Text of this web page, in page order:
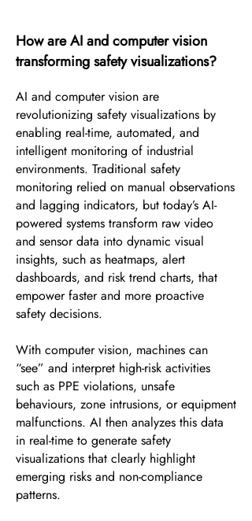
How are AI and computer vision
transforming safety visualizations?
AI and computer vision are
revolutionizing safety visualizations by
enabling real-time, automated, and
intelligent monitoring of industrial
environments. Traditional safety
monitoring relied on manual observations
and lagging indicators, but today’s AI-
powered systems transform raw video
and sensor data into dynamic visual
insights, such as heatmaps, alert
dashboards, and risk trend charts, that
empower faster and more proactive
safety decisions.
With computer vision, machines can
“see” and interpret high-risk activities
such as PPE violations, unsafe
behaviours, zone intrusions, or equipment
malfunctions. AI then analyzes this data
in real-time to generate safety
visualizations that clearly highlight
emerging risks and non-compliance
patterns.